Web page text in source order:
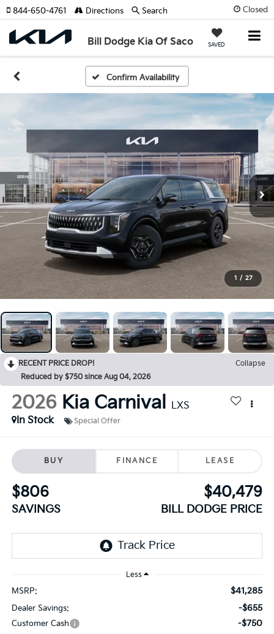
Closed
Bill Dodge Kia Of Saco SAVED
844-650-4761 Directions Search
Confirm Availability
1 / 27
RECENT PRICE DROP!
Collapse
Reduced by $750 since Aug 04, 2026
2026 Kia Carnival LXS
In Stock
Special Offer
BUY FINANCE LEASE
$806
SAVINGS
$40,479
BILL DODGE PRICE
Less
MSRP: $41,285
Dealer Savings: -$655
Customer Cash -$750